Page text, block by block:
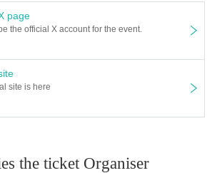
that even beginners can understand.
born. Can I still make charts?
give it to you.
time! !
page
the official X account for the event.
site is here
the ticket Organiser